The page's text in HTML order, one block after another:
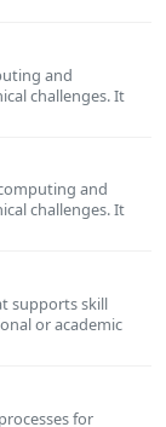
and
challenges. It
and
challenges. It
supports skill
or academic
for